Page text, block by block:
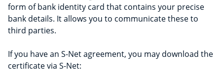
form of bank identity card that contains your precise
bank details. It allows you to communicate these to
third parties.
If you have an S-Net agreement, you may download the
certificate via S-Net: